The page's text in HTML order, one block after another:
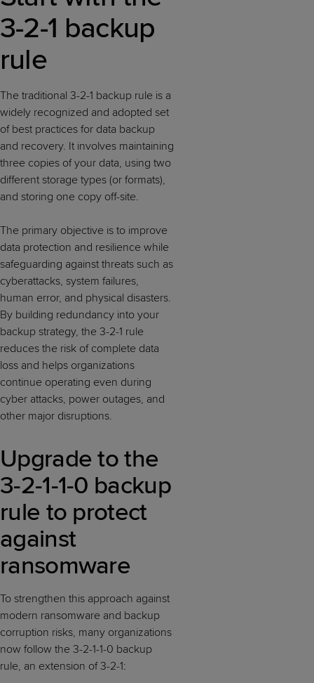
3-2-1 backup
rule
The traditional 3-2-1 backup rule is a
widely recognized and adopted set
of best practices for data backup
and recovery. It involves maintaining
three copies of your data, using two
different storage types (or formats),
and storing one copy off-site.
The primary objective is to improve
data protection and resilience while
safeguarding against threats such as
cyberattacks, system failures,
human error, and physical disasters.
By building redundancy into your
backup strategy, the 3-2-1 rule
reduces the risk of complete data
loss and helps organizations
continue operating even during
cyber attacks, power outages, and
other major disruptions.
Upgrade to the
3-2-1-1-0 backup
rule to protect
against
ransomware
To strengthen this approach against
modern ransomware and backup
corruption risks, many organizations
now follow the 3-2-1-1-0 backup
rule, an extension of 3-2-1: